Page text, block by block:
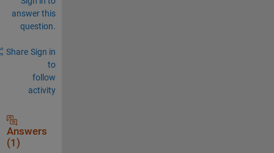
answer this
question.
Share Sign in
to
follow
activity
Answers
(1)